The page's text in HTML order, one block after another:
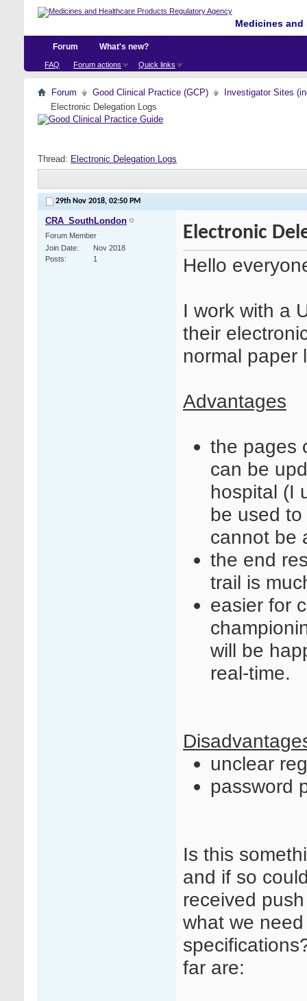
Medicines
Forum
FAQ Forum actions Quick links
What's new?
Forum Good Clinical Practice (GCP)
Investigator Sites
Electronic Delegation Logs
Thread: Electronic Delegation Logs
29th Nov 2018, 02:50 PM
CRA_SouthLondon
Forum Member
Join Date
Nov 2018
Posts
1
Electronic
Hello
I work with a
their
normal paper
Advantages
the pages
can be
hospital (I
be used
cannot be
the end
trail is
easier for
will be
real-time.
unclear
password
Is this
and if so
received
what we
far are: